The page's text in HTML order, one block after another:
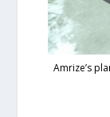
Amrize’s